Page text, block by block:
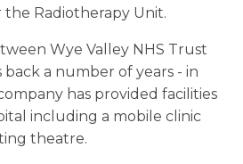
Radiotherapy Unit.
Wye Valley NHS Trust
a number of years - in
has provided facilities
including a mobile clinic
theatre.